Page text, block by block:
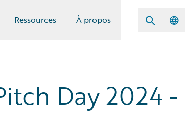
Ressources À propos
Day 2024 -